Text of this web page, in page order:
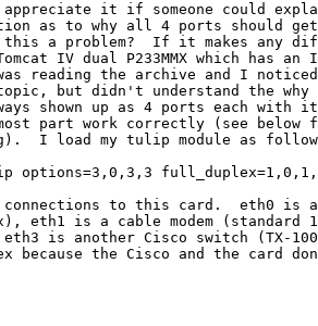
it if someone could
as to why all 4 ports should get
a problem?  If it makes any
IV dual P233MMX which has
reading the archive and I
but didn't understand the
shown up as 4 ports each
part work correctly (see
I load my tulip module as
options=3,0,3,3
connections to this card.  eth0 is
eth1 is a cable modem
is another Cisco switch (TX-
because the Cisco and the card